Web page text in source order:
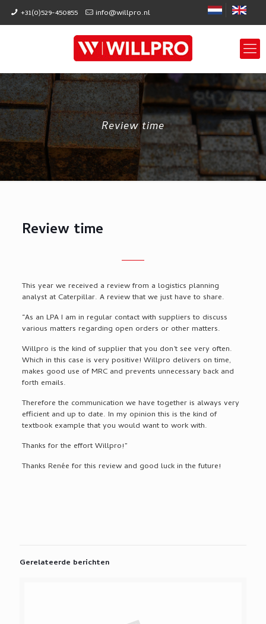
+31(0)529-450855 info@willpro.nl
Review time
Review time
This year we received a review from a logistics planning
analyst at Caterpillar. A review that we just have to share.
“As an LPA I am in regular contact with suppliers to discuss
various matters regarding open orders or other matters.
Willpro is the kind of supplier that you don’t see very often.
Which in this case is very positive! Willpro delivers on time,
makes good use of MRC and prevents unnecessary back and
forth emails.
Therefore the communication we have together is always very
efficient and up to date. In my opinion this is the kind of
textbook example that you would want to work with.
Thanks for the effort Willpro!”
Thanks Renée for this review and good luck in the future!
Gerelateerde berichten